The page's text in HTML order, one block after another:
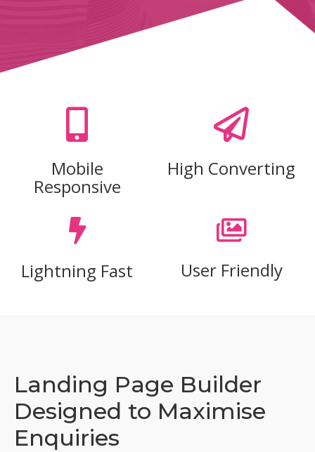
Mobile
Responsive
High Converting
Lightning Fast User Friendly
Landing Page Builder
Designed to Maximise
Enquiries